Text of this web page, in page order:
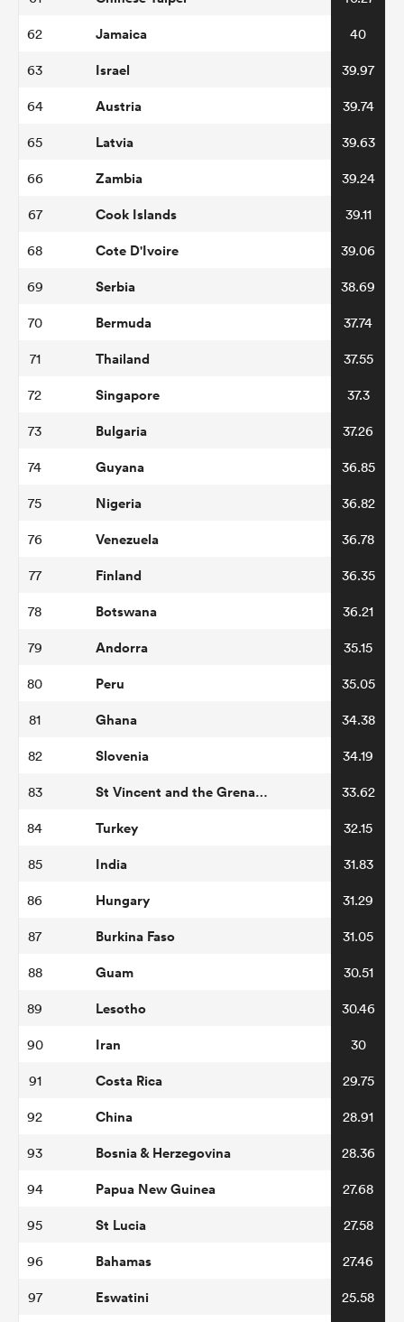
62 Jamaica 40
63 Israel 39.97
64 Austria 39.74
65 Latvia 39.63
66 Zambia 39.24
67 Cook Islands 39.11
68 Cote D'Ivoire 39.06
69 Serbia 38.69
70 Bermuda 37.74
71 Thailand 37.55
72 Singapore 37.3
73 Bulgaria 37.26
74 Guyana 36.85
75 Nigeria 36.82
76 Venezuela 36.78
77 Finland 36.35
78 Botswana 36.21
79 Andorra 35.15
80 Peru 35.05
81 Ghana 34.38
82 Slovenia 34.19
83 St Vincent and the Grenadines 33.62
84 Turkey 32.15
85 India 31.83
86 Hungary 31.29
87 Burkina Faso 31.05
88 Guam 30.51
89 Lesotho 30.46
90 Iran 30
91 Costa Rica 29.75
92 China 28.91
93 Bosnia & Herzegovina 28.36
94 Papua New Guinea 27.68
95 St Lucia 27.58
96 Bahamas 27.46
97 Eswatini 25.58